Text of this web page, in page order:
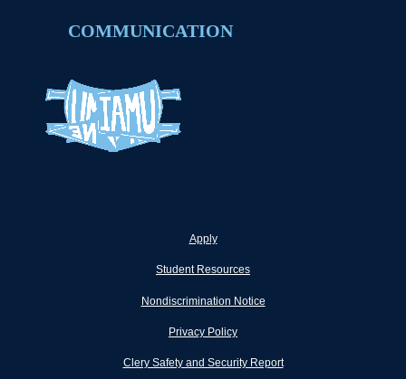
COMMUNICATION
Apply
Student Resources
Nondiscrimination Notice
Privacy Policy
Clery Safety and Security Report